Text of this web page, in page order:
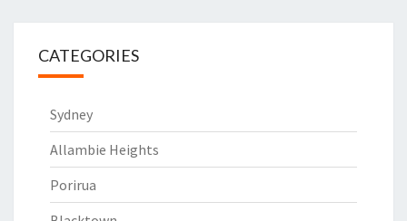
CATEGORIES
Sydney
Allambie Heights
Porirua